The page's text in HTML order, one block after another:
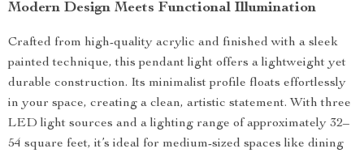
Modern Design Meets Functional Illumination
Crafted from high-quality acrylic and finished with a sleek
painted technique, this pendant light offers a lightweight yet
durable construction. Its minimalist profile floats effortlessly
in your space, creating a clean, artistic statement. With three
LED light sources and a lighting range of approximately 32–
54 square feet, it’s ideal for medium-sized spaces like dining